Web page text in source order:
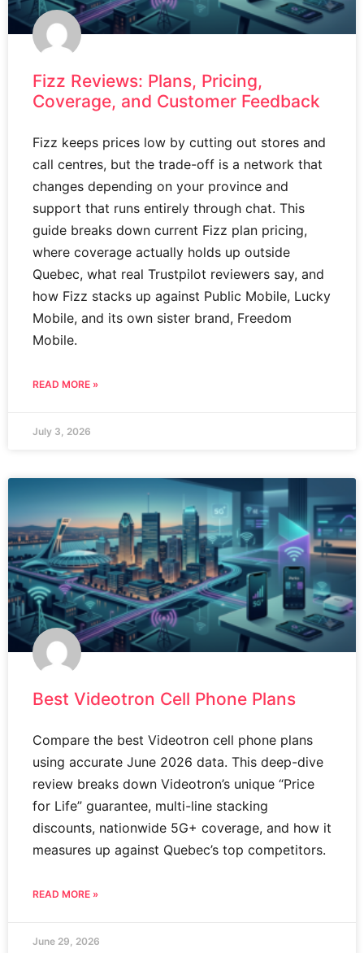
Fizz Reviews: Plans, Pricing,
Coverage, and Customer Feedback
Fizz keeps prices low by cutting out stores and
call centres, but the trade-off is a network that
changes depending on your province and
support that runs entirely through chat. This
guide breaks down current Fizz plan pricing,
where coverage actually holds up outside
Quebec, what real Trustpilot reviewers say, and
how Fizz stacks up against Public Mobile, Lucky
Mobile, and its own sister brand, Freedom
Mobile.
READ MORE »
July 3, 2026
Best Videotron Cell Phone Plans
Compare the best Videotron cell phone plans
using accurate June 2026 data. This deep-dive
review breaks down Videotron’s unique “Price
for Life” guarantee, multi-line stacking
discounts, nationwide 5G+ coverage, and how it
measures up against Quebec’s top competitors.
READ MORE »
June 29, 2026